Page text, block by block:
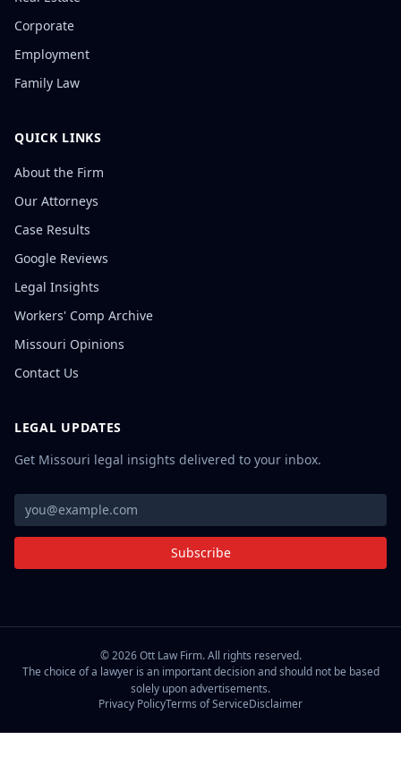
Corporate
Employment
Family Law
QUICK LINKS
About the Firm
Our Attorneys
Case Results
Google Reviews
Legal Insights
Workers' Comp Archive
Missouri Opinions
Contact Us
LEGAL UPDATES
Get Missouri legal insights delivered to your inbox.
Subscribe
©2026Ott Law Firm. All rights reserved.
The choice of a lawyer is an important decision and should not be based
solely upon advertisements.
Privacy PolicyTerms of ServiceDisclaimer